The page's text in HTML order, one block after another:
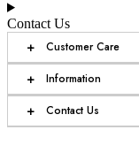
Contact Us
+ Customer Care
+ Information
+ Contact Us